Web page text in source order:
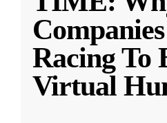
Racing To
Virtual